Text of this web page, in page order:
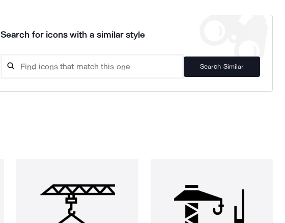
Search for icons with a similar style
Search Similar